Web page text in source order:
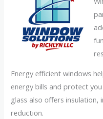
Energy efficient windows
energy bills and protect
glass also offers insulation,
reduction.